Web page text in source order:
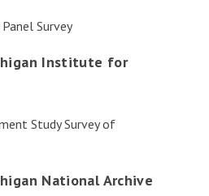
Survey
Institute for
Study Survey of
National Archive